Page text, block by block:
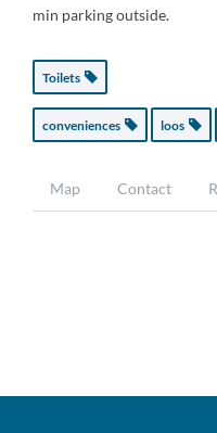
min parking outside.
Toilets
conveniences loos
Map Contact